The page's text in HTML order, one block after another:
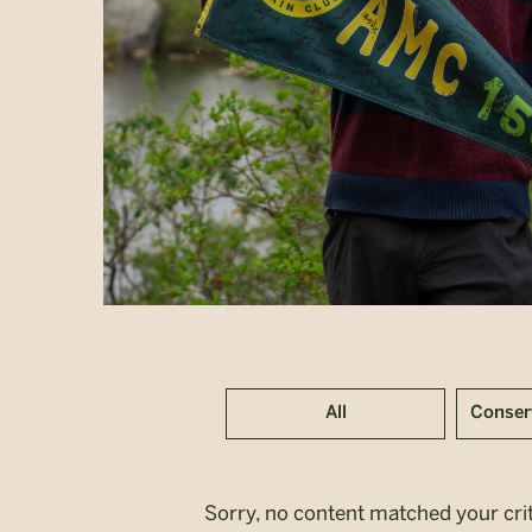
All
Sorry, no content matched your